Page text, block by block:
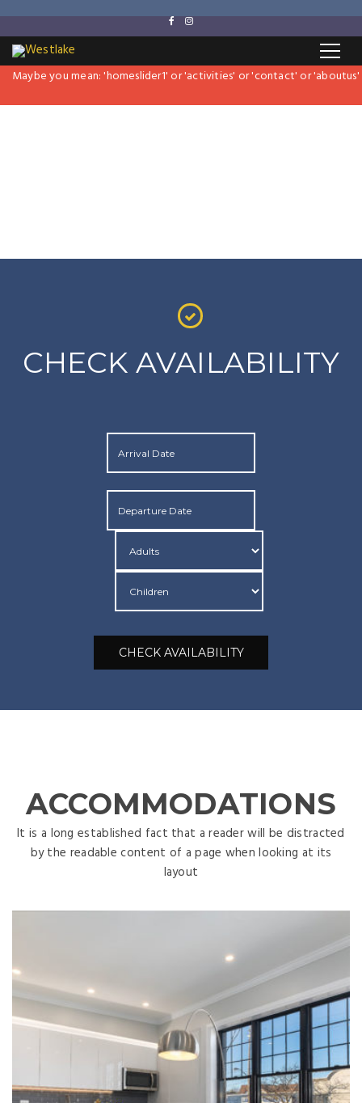
Revolution Slider Error: Slider with alias
not found.
Maybe you mean: 'homeslider1' or 'activities' or 'contact' or
CHECK AVAILABILITY
CHECK AVAILABILITY
ACCOMMODATIONS
It is a long established fact that a reader will be distracted
by the readable content of a page when looking at its
layout